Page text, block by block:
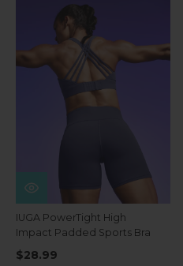
IUGA PowerTight High
Impact Padded Sports Bra
$28.99